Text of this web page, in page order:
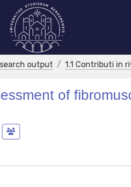
output 1.1 Contributi in
of